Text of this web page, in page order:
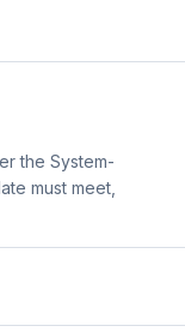
the System-
must meet,